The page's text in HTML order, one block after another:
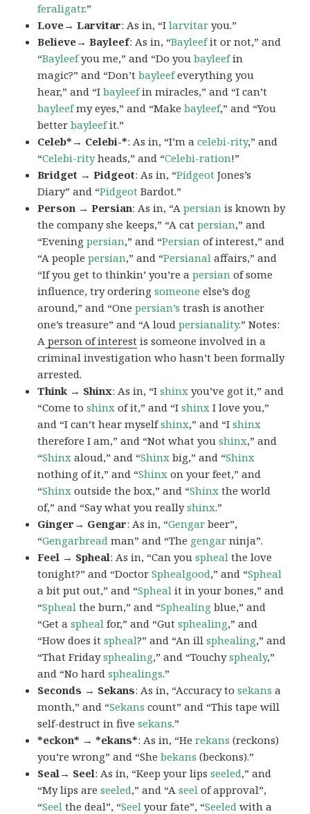
feraligatr.”
Love→ Larvitar: As in, “Ilarvitar you.”
Believe→ Bayleef: As in, “Bayleefit or not,” and
“Bayleefyou me,” and “Do youbayleefin
magic?” and “Don’tbayleefeverything you
hear,” and “Ibayleefin miracles,” and “I can’t
bayleefmy eyes,” and “Makebayleef,” and “You
betterbayleefit.”
Celeb*→ Celebi-*: As in, “I’m acelebi-rity,” and
“Celebi-rityheads,” and “Celebi-ration!”
Bridget → Pidgeot: As in, “Pidgeot Jones’s
Diary” and “Pidgeot Bardot.”
Person → Persian: As in, “Apersian is known by
the company she keeps,” “A catpersian,” and
“Eveningpersian,” and “Persian of interest,” and
“A peoplepersian,” and “Persianal affairs,” and
“If you get to thinkin’ you’re apersian of some
influence, try orderingsomeone else’s dog
around,” and “Onepersian’s trash is another
one’s treasure” and “A loudpersianality.” Notes:
A person of interest is someone involved in a
criminal investigation who hasn’t been formally
arrested.
Think → Shinx: As in, “Ishinx you’ve got it,” and
“Come toshinx of it,” and “Ishinx I love you,”
and “I can’t hear myselfshinx,” and “Ishinx
therefore I am,” and “Not what youshinx,” and
“Shinx aloud,” and “Shinx big,” and “Shinx
nothing of it,” and “Shinx on your feet,” and
“Shinx outside the box,” and “Shinx the world
of,” and “Say what you reallyshinx.”
Ginger→ Gengar: As in, “Gengar beer”,
“Gengarbread man” and “The gengar ninja”.
Feel → Spheal: As in, “Can youspheal the love
tonight?” and “DoctorSphealgood,” and “Spheal
a bit put out,” and “Spheal it in your bones,” and
“Spheal the burn,” and “Sphealing blue,” and
“Get aspheal for,” and “Gutsphealing,” and
“How does itspheal?” and “An illsphealing,” and
“That Fridaysphealing,” and “Touchysphealy,”
and “No hardsphealings.”
Seconds → Sekans: As in, “Accuracy tosekans a
month,” and “Sekans count” and “This tape will
self-destruct in fivesekans.”
*eckon* → *ekans*: As in, “Herekans (reckons)
you’re wrong” and “Shebekans (beckons).”
Seal→ Seel: As in, “Keep your lipsseeled,” and
“My lips areseeled,” and “Aseel of approval”,
“Seel the deal”, “Seel your fate”, “Seeled with a